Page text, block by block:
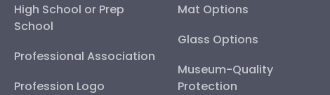
High School or Prep
School
Professional Association
Profession Logo
Mat Options
Glass Options
Museum-Quality
Protection